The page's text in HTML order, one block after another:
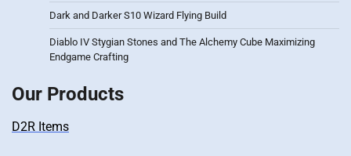
Dark and Darker S10 Wizard Flying Build
Diablo IV Stygian Stones and The Alchemy Cube Maximizing
Endgame Crafting
Our Products
D2R Items